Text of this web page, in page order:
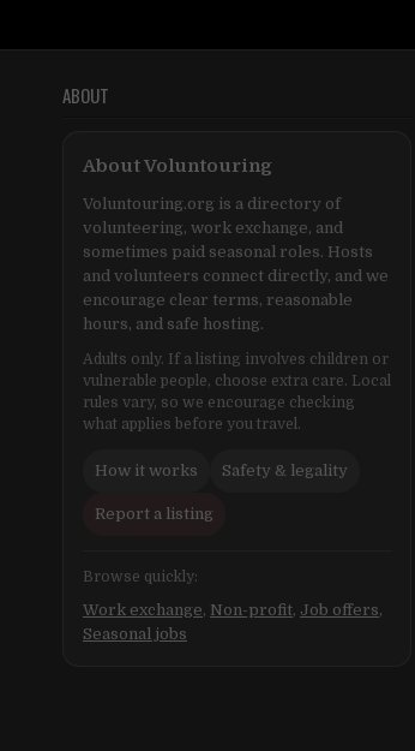
ABOUT
About Voluntouring
Voluntouring.org is a directory of
volunteering, work exchange, and
sometimes paid seasonal roles. Hosts
and volunteers connect directly, and we
encourage clear terms, reasonable
hours, and safe hosting.
Adults only. If a listing involves children or
vulnerable people, choose extra care. Local
rules vary, so we encourage checking
what applies before you travel.
How it works Safety & legality
Report a listing
Browse quickly:
Work exchange, Non-profit, Job offers,
Seasonal jobs